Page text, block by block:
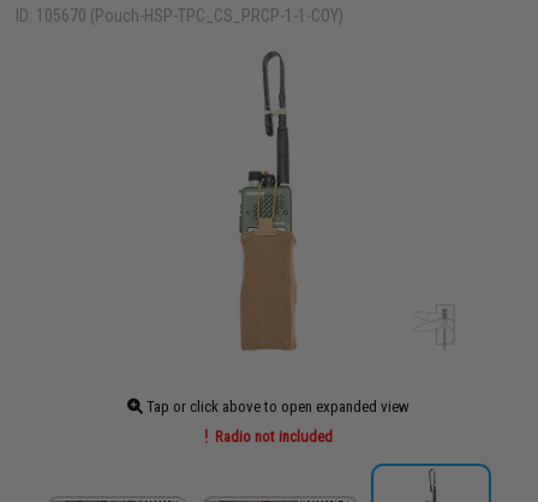
ID: 105670 (Pouch-HSP-TPC_CS_PRCP-1-1-COY)
Tap or click above to open expanded view
Radio not included